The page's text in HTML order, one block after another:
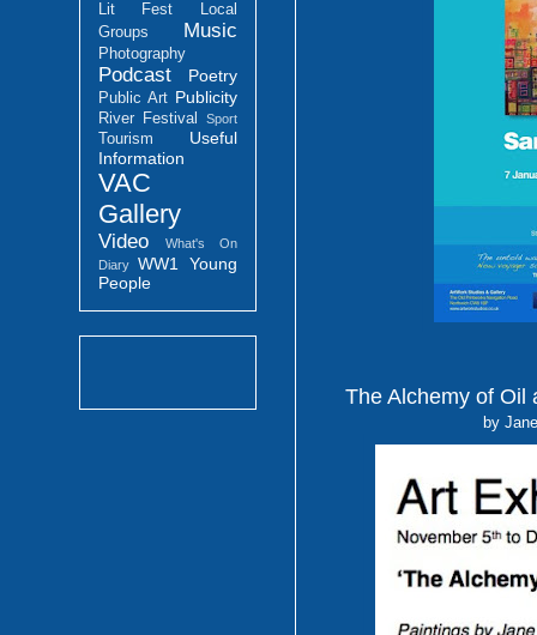
The Alchemy of Oil
by
Lit Fest
Local
Groups
Music
Photography
Podcast Poetry
Public Art Publicity
River Festival Sport
Tourism
Useful
Information
VAC
Gallery
Video
What's On
Diary
WW1 Young
People